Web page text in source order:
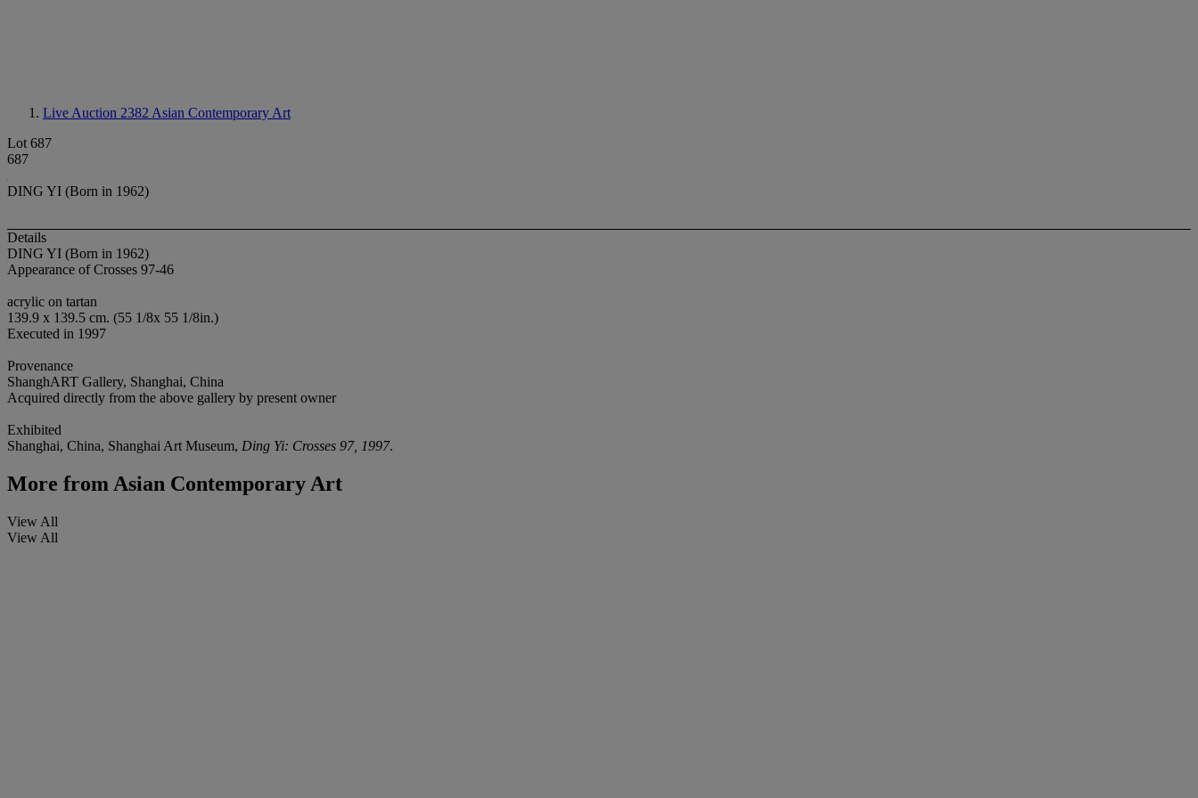
Live Auction 2382 Asian Contemporary Art
Lot 687
687
DING YI (Born in 1962)
Details
DING YI (Born in 1962)
Appearance of Crosses 97-46
acrylic on tartan
139.9 x 139.5 cm. (55 1/8x 55 1/8in.)
Executed in 1997
Provenance
ShanghART Gallery, Shanghai, China
Acquired directly from the above gallery by present owner
Exhibited
Shanghai, China, Shanghai Art Museum, Ding Yi: Crosses 97, 1997.
More fromAsian Contemporary Art
View All
View All